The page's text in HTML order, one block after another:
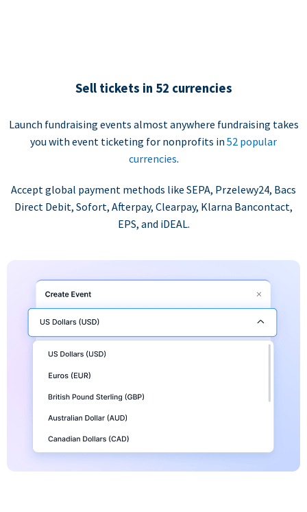
Sell tickets in 52 currencies
Launch fundraising events almost anywhere fundraising takes
you with event ticketing for nonprofits in 52 popular
currencies.
Accept global payment methods like SEPA, Przelewy24, Bacs
Direct Debit, Sofort, Afterpay, Clearpay, Klarna Bancontact,
EPS, and iDEAL.